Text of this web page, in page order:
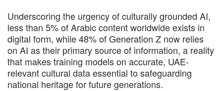
Underscoring the urgency of culturally grounded AI,
less than 5% of Arabic content worldwide exists in
digital form, while 48% of Generation Z now relies
on AI as their primary source of information, a reality
that makes training models on accurate, UAE-
relevant cultural data essential to safeguarding
national heritage for future generations.